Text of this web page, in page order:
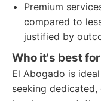
Premium
compared to
justified by
Who it's best
El Abogado is
seeking